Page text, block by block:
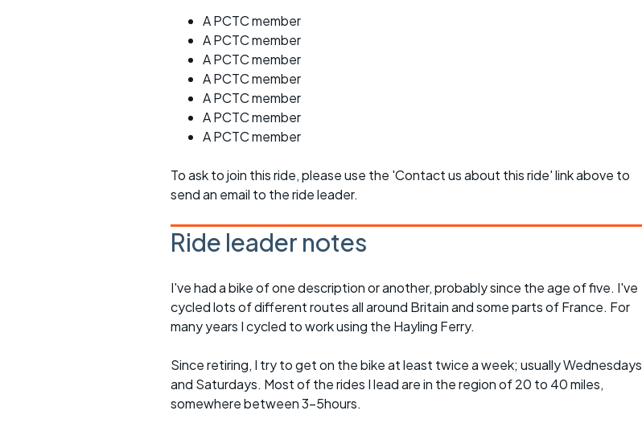
A PCTC member
A PCTC member
A PCTC member
A PCTC member
A PCTC member
A PCTC member
A PCTC member
To ask to join this ride, please use the 'Contact us about this ride' link above to
send an email to the ride leader.
Ride leader notes
I've had a bike of one description or another, probably since the age of five. I've
cycled lots of different routes all around Britain and some parts of France. For
many years I cycled to work using the Hayling Ferry.
Since retiring, I try to get on the bike at least twice a week; usually Wednesdays
and Saturdays. Most of the rides I lead are in the region of 20 to 40 miles,
somewhere between 3-5hours.